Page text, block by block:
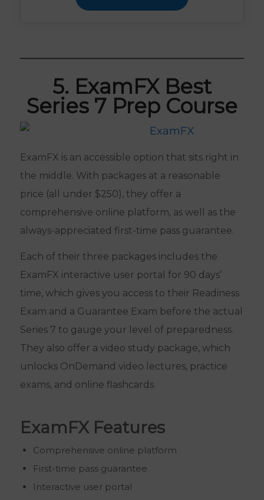
5. ExamFX Best
Series 7 Prep Course
ExamFX is an accessible option that sits right in
the middle. With packages at a reasonable
price (all under $250), they offer a
comprehensive online platform, as well as the
always-appreciated first-time pass guarantee.
Each of their three packages includes the
ExamFX interactive user portal for 90 days’
time, which gives you access to their Readiness
Exam and a Guarantee Exam before the actual
Series 7 to gauge your level of preparedness.
They also offer a video study package, which
unlocks OnDemand video lectures, practice
exams, and online flashcards.
ExamFX Features
Comprehensive online platform
First-time pass guarantee
Interactive user portal